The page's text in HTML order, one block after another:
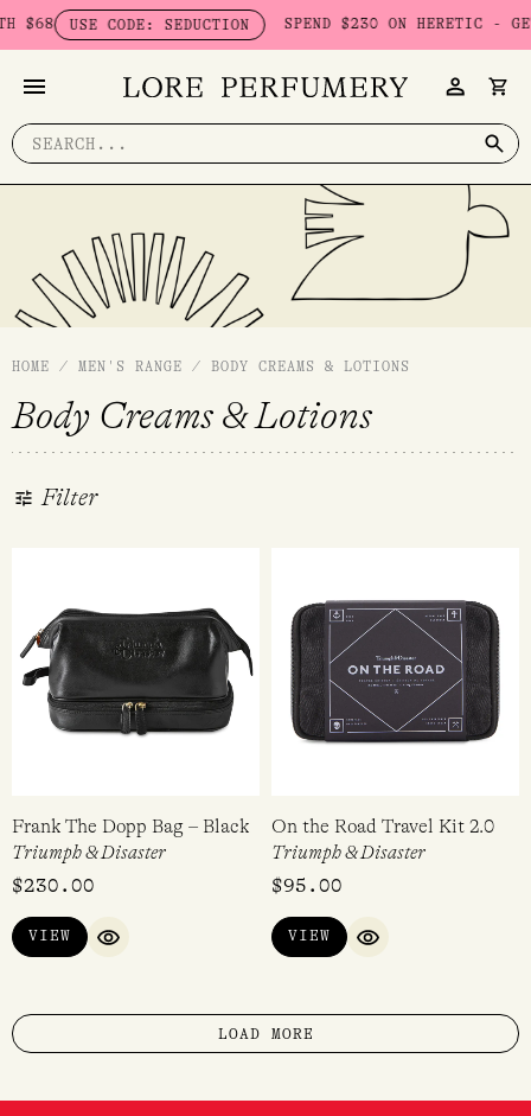
to
$68 USE CODE: SEDUCTION SPEND $230 ON HERETIC - GET
Search
for:
HOME / MEN'S RANGE / BODY CREAMS & LOTIONS
Body Creams & Lotions
Filter
Frank The Dopp Bag – Black
Triumph & Disaster
$230.00
VIEW
QUICK VIEW
On the Road Travel Kit 2.0
Triumph & Disaster
$95.00
VIEW
QUICK VIEW
LOAD MORE